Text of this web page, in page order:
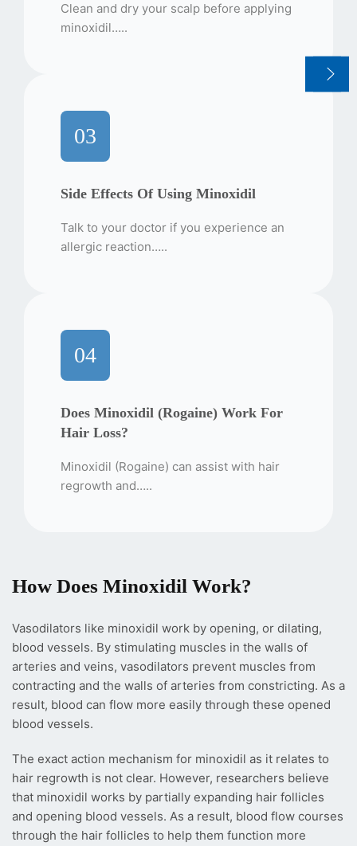
Clean and dry your scalp before applying
minoxidil…..
03
Side Effects Of Using Minoxidil
Talk to your doctor if you experience an
allergic reaction…..
04
Does Minoxidil (Rogaine) Work For
Hair Loss?
Minoxidil (Rogaine) can assist with hair
regrowth and…..
How Does Minoxidil Work?
Vasodilators like minoxidil work by opening, or dilating,
blood vessels. By stimulating muscles in the walls of
arteries and veins, vasodilators prevent muscles from
contracting and the walls of arteries from constricting. As a
result, blood can flow more easily through these opened
blood vessels.
The exact action mechanism for minoxidil as it relates to
hair regrowth is not clear. However, researchers believe
that minoxidil works by partially expanding hair follicles
and opening blood vessels. As a result, blood flow courses
through the hair follicles to help them function more